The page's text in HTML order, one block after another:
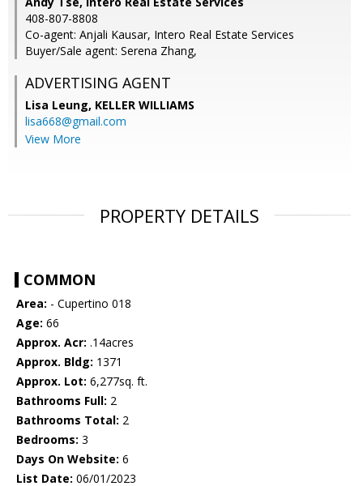
408-807-8808
Co-agent: Anjali Kausar, Intero Real Estate Services
Buyer/Sale agent: Serena Zhang,
ADVERTISING AGENT
Lisa Leung, KELLER WILLIAMS
lisa668@gmail.com
View More
PROPERTY DETAILS
COMMON
Area: - Cupertino 018
Age: 66
Approx. Acr: .14acres
Approx. Bldg: 1371
Approx. Lot: 6,277sq. ft.
Bathrooms Full: 2
Bathrooms Total: 2
Bedrooms: 3
Days On Website: 6
List Date: 06/01/2023